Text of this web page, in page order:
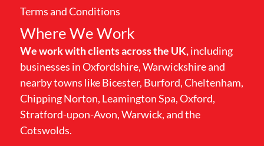
Terms and Conditions
Where We Work
We work with clients across the UK,including
businesses in Oxfordshire, Warwickshire and
nearby towns like Bicester, Burford, Cheltenham,
Chipping Norton, Leamington Spa, Oxford,
Stratford-upon-Avon, Warwick, and the
Cotswolds.